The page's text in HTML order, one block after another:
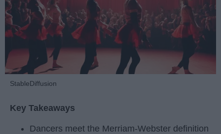
StableDiffusion
Key Takeaways
Dancers meet the Merriam-Webster definition